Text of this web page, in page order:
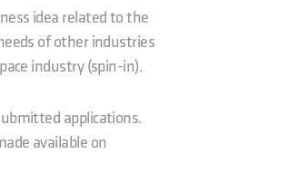
idea related to the
of other industries
industry (spin-in).
applications.
available on